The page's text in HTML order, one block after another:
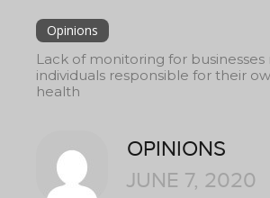
Opinions
Lack of monitoring for businesses
individuals responsible for their
health
OPINIONS
JUNE 7, 2020